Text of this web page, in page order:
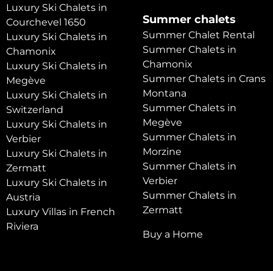
Luxury Ski Chalets in
Courchevel 1650
Luxury Ski Chalets in
Chamonix
Luxury Ski Chalets in
Megève
Luxury Ski Chalets in
Switzerland
Luxury Ski Chalets in
Verbier
Luxury Ski Chalets in
Zermatt
Luxury Ski Chalets in
Austria
Luxury Villas in French
Riviera
Summer chalets
Summer Chalet Rental
Summer Chalets in
Chamonix
Summer Chalets in Crans
Montana
Summer Chalets in
Megève
Summer Chalets in
Morzine
Summer Chalets in
Verbier
Summer Chalets in
Zermatt
Buy a Home